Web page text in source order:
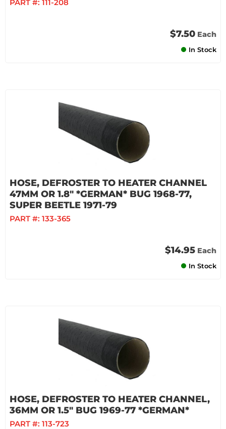
PART #: 111-208
$7.50 Each
In Stock
HOSE, DEFROSTER TO HEATER CHANNEL
47MM OR 1.8" *GERMAN* BUG 1968-77,
SUPER BEETLE 1971-79
PART #: 133-365
$14.95 Each
In Stock
HOSE, DEFROSTER TO HEATER CHANNEL,
36MM OR 1.5" BUG 1969-77 *GERMAN*
PART #: 113-723